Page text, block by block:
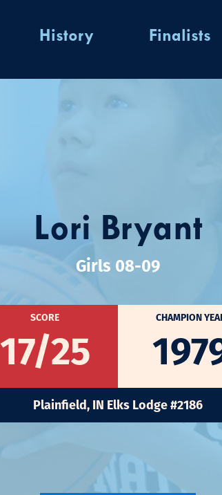
History Finalists
Lori Bryant
Girls 08-09
SCORE
17/25
CHAMPION
Plainfield, IN Elks Lodge #2186